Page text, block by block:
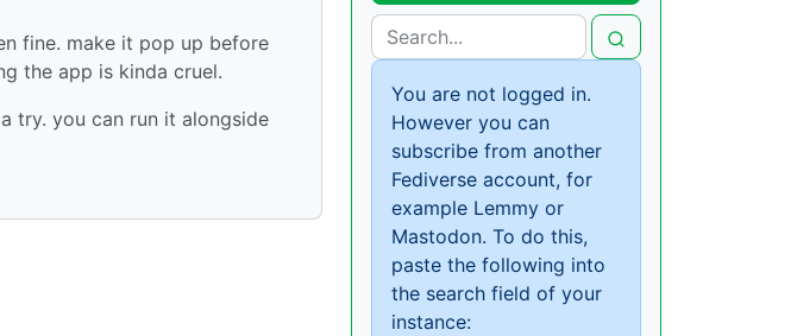
fine. make it pop up before
the app is kinda cruel.
try. you can run it alongside
You are not logged in.
However you can
subscribe from another
Fediverse account, for
example Lemmy or
Mastodon. To do this,
paste the following into
the search field of your
instance: